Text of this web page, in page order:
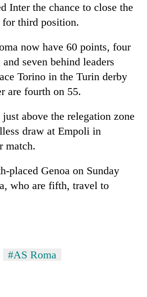
Inter the chance to close the
third position.
now have 60 points, four
seven behind leaders
Torino in the Turin derby
are fourth on 55.
above the relegation zone
draw at Empoli in
match.
placed Genoa on Sunday
who are fifth, travel to
#AS Roma